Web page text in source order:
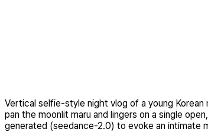
Vertical selfie-style night vlog of a young
pan the moonlit maru and lingers on a single
generated (seedance-2.0) to evoke an intimate